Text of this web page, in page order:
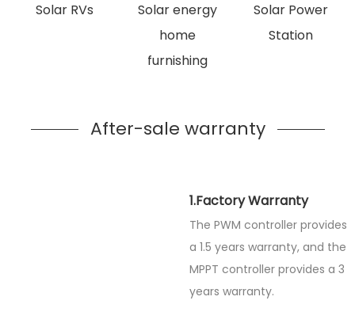
Solar RVs
Solar energy
home
furnishing
Solar Power
Station
After-sale warranty
1.Factory Warranty
The PWM controller provides
a 1.5 years warranty, and the
MPPT controller provides a 3
years warranty.